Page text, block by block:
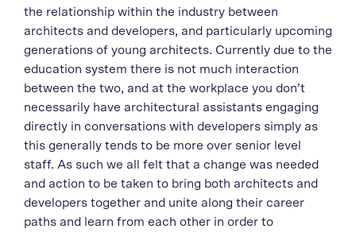
the relationship within the industry between
architects and developers, and particularly upcoming
generations of young architects. Currently due to the
education system there is not much interaction
between the two, and at the workplace you don’t
necessarily have architectural assistants engaging
directly in conversations with developers simply as
this generally tends to be more over senior level
staff. As such we all felt that a change was needed
and action to be taken to bring both architects and
developers together and unite along their career
paths and learn from each other in order to